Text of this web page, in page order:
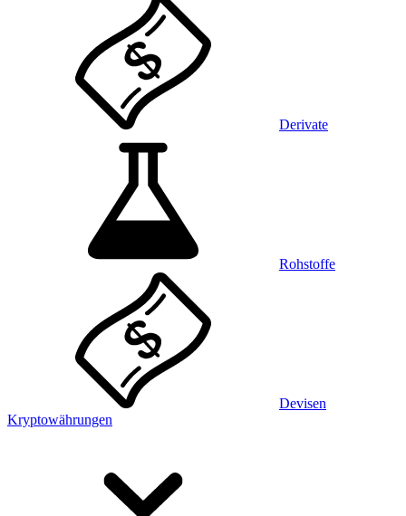
Derivate
Rohstoffe
Devisen
Kryptowährungen